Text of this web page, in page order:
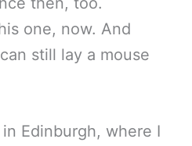
one, now. And
still lay a mouse
Edinburgh, where I